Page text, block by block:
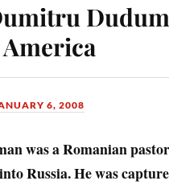
America
6, 2008
was a Romanian
Russia. He was